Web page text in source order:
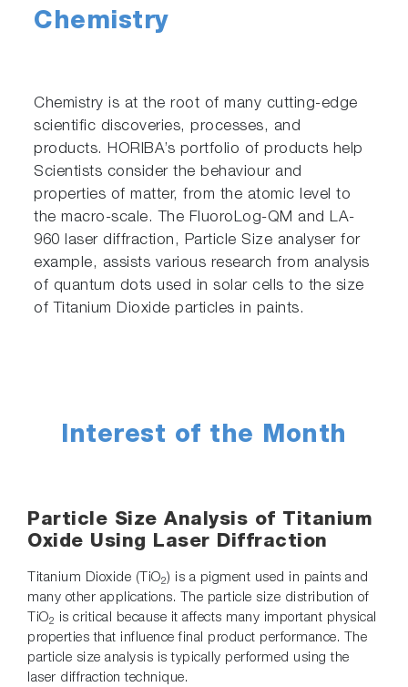
Chemistry
Chemistry is at the root of many cutting-edge
scientific discoveries, processes, and
products. HORIBA’s portfolio of products help
Scientists consider the behaviour and
properties of matter, from the atomic level to
the macro-scale. The FluoroLog-QM and LA-
960 laser diffraction, Particle Size analyser for
example, assists various research from analysis
of quantum dots used in solar cells to the size
of Titanium Dioxide particles in paints.
Interest of the Month
Particle Size Analysis of Titanium
Oxide Using Laser Diffraction
Titanium Dioxide (TiO2) is a pigment used in paints and
many other applications. The particle size distribution of
TiO2
is critical because it affects many important physical
properties that influence final product performance. The
particle size analysis is typically performed using the
laser diffraction technique.